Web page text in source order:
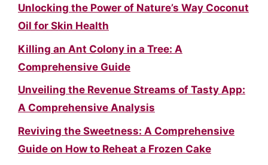
Unlocking the Power of Nature’s Way Coconut
Oil for Skin Health
Killing an Ant Colony in a Tree: A
Comprehensive Guide
Unveiling the Revenue Streams of Tasty App:
A Comprehensive Analysis
Reviving the Sweetness: A Comprehensive
Guide on How to Reheat a Frozen Cake